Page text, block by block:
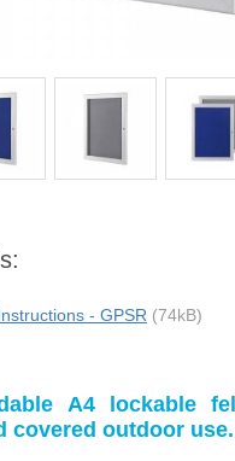
- GPSR (74kB)
A4 lockable
covered outdoor use.